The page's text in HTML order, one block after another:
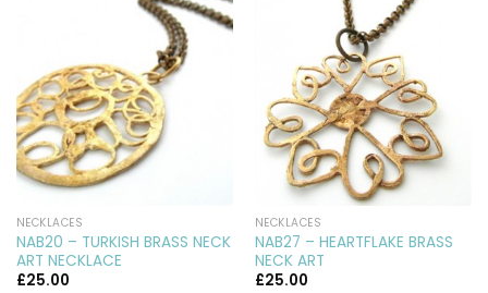
NECKLACES
NAB20 – TURKISH BRASS NECK
ART NECKLACE
£25.00
NECKLACES
NAB27 – HEARTFLAKE BRASS
NECK ART
£25.00